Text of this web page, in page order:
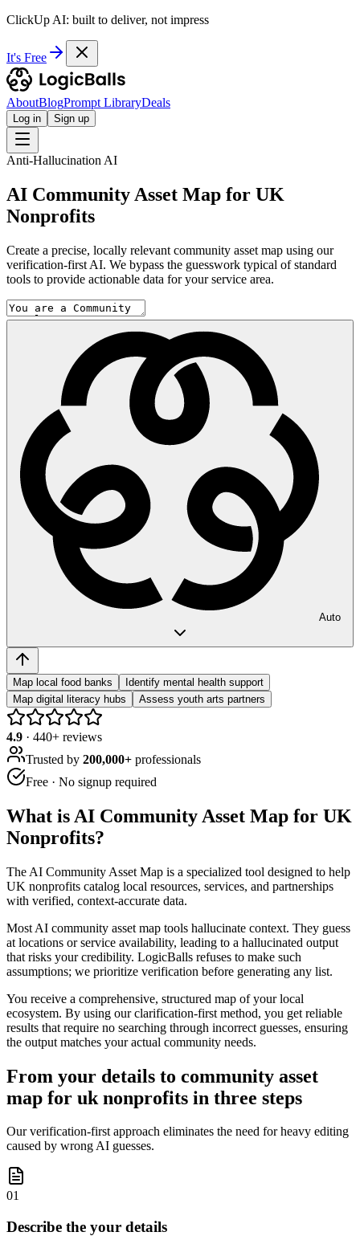
ClickUp AI: built to deliver, not impress
It's Free
AboutBlogPrompt LibraryDeals
Log in Sign up
Anti-Hallucination AI
AI Community Asset Map for UK
Nonprofits
Create a precise, locally relevant community asset map using our
verification-first AI. We bypass the guesswork typical of standard
tools to provide actionable data for your service area.
Auto
Map local food banks
Identify mental health support
Map digital literacy hubs
Assess youth arts partners
4.9 · 440+ reviews
Trusted by 200,000+ professionals
Free · No signup required
What is AI Community Asset Map for UK
Nonprofits?
The AI Community Asset Map is a specialized tool designed to help
UK nonprofits catalog local resources, services, and partnerships
with verified, context-accurate data.
Most AI community asset map tools hallucinate context. They guess
at locations or service availability, leading to a hallucinated output
that risks your credibility. LogicBalls refuses to make such
assumptions; we prioritize verification before generating any list.
You receive a comprehensive, structured map of your local
ecosystem. By using our clarification-first method, you get reliable
results that require no searching through incorrect guesses, ensuring
the output matches your actual community needs.
From your details to community asset
map for uk nonprofits in three steps
Our verification-first approach eliminates the need for heavy editing
caused by wrong AI guesses.
01
Describe the your details